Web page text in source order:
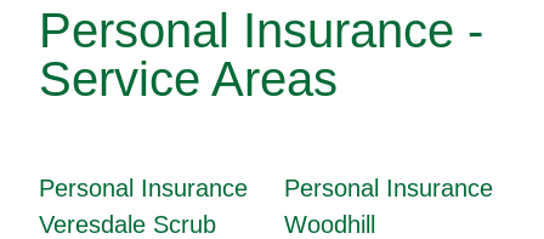
Personal Insurance -
Service Areas
Personal Insurance
Veresdale Scrub
Personal Insurance
Woodhill